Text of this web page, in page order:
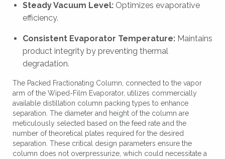
Steady Vacuum Level: Optimizes evaporative
efficiency.
Consistent Evaporator Temperature: Maintains
product integrity by preventing thermal
degradation.
The Packed Fractionating Column, connected to the vapor
arm of the Wiped-Film Evaporator, utilizes commercially
available distillation column packing types to enhance
separation. The diameter and height of the column are
meticulously selected based on the feed rate and the
number of theoretical plates required for the desired
separation. These critical design parameters ensure the
column does not overpressurize, which could necessitate a